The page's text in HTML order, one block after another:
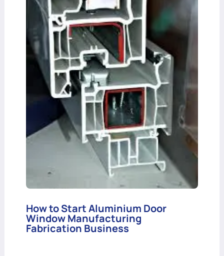
How to Start Aluminium Door
Window Manufacturing
Fabrication Business